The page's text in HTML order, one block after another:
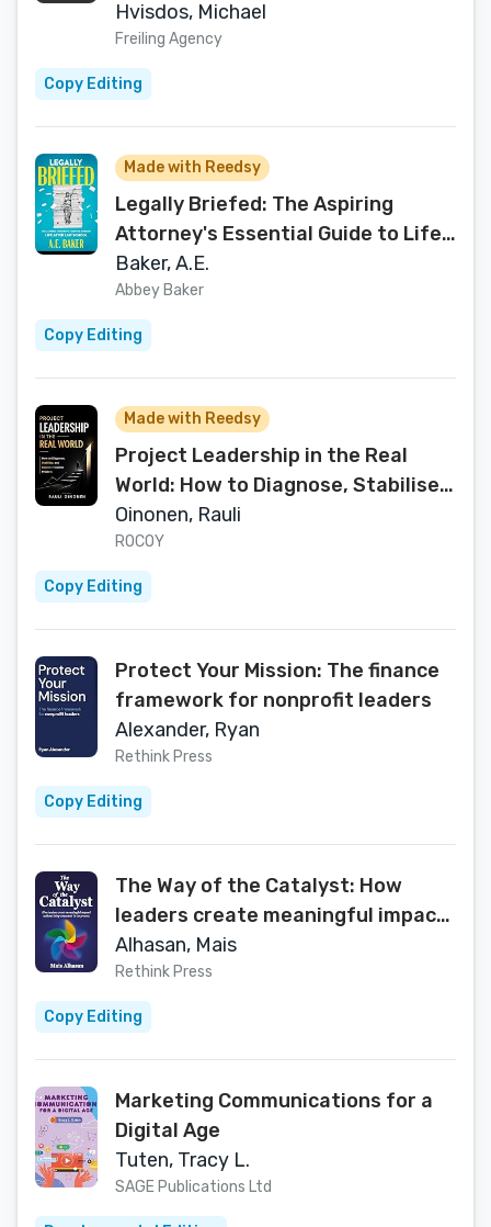
Hvisdos, Michael
Freiling Agency
Copy Editing
Made with Reedsy
Legally Briefed: The Aspiring
Attorney's Essential Guide to Life
After Law School
Baker, A.E.
Abbey Baker
Copy Editing
Made with Reedsy
Project Leadership in the Real
World: How to Diagnose, Stabilise,
and Recover Troubled Projects
Oinonen, Rauli
ROCOY
Copy Editing
Protect Your Mission: The finance
framework for nonprofit leaders
Alexander, Ryan
Rethink Press
Copy Editing
The Way of the Catalyst: How
leaders create meaningful impact
without being consumed in the
process
Alhasan, Mais
Rethink Press
Copy Editing
Marketing Communications for a
Digital Age
Tuten, Tracy L.
SAGE Publications Ltd